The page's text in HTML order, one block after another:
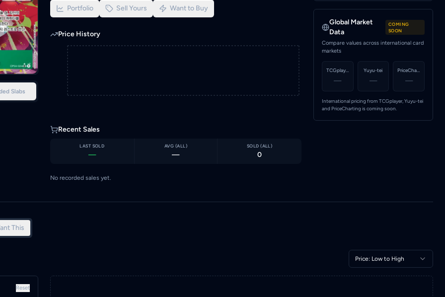
Slabs
Portfolio Sell Yours Want to Buy
Price History
Recent Sales
LAST SOLD
—
AVG (ALL )
—
SOLD (ALL )
0
No recorded sales yet.
Global Market
Data
COMING
SOON
Compare values across international card
markets
TCGplayer
—
Yuyu-tei
—
PriceCharting
—
International pricing from TCGplayer, Yuyu-tei
and PriceCharting is coming soon.
This
Price: Low to High
Reset